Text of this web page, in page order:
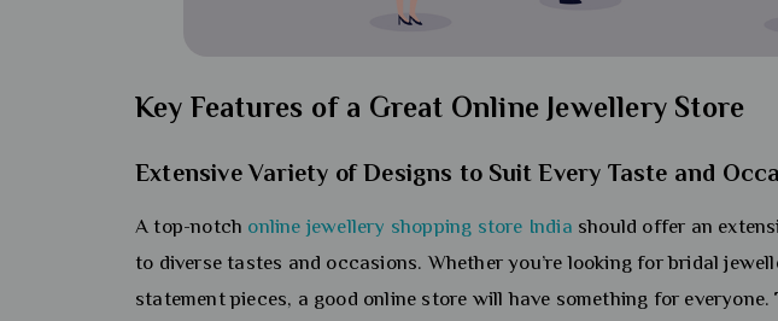
Key Features of a Great Online Jewellery Store
Extensive Variety of Designs to Suit Every Taste and
A top-notch online jewellery shopping store India should offer an
to diverse tastes and occasions. Whether you’re looking for bridal
statement pieces, a good online store will have something for